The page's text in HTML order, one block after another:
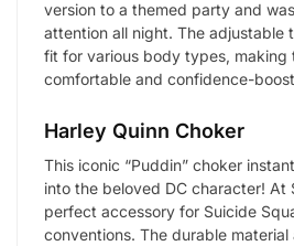
version to a themed party and
attention all night. The adjustable
fit for various body types, making
comfortable and confidence-
Harley Quinn Choker
This iconic “Puddin” choker
into the beloved DC character! At
perfect accessory for Suicide
conventions. The durable material